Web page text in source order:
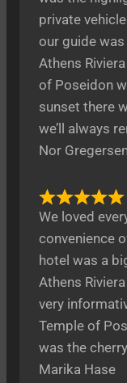
private
our guide
Athens
of Poseidon
sunset there
we’ll always
Nor
We loved
convenience
hotel was a
Athens
very
Temple of
was the
Marika Hase